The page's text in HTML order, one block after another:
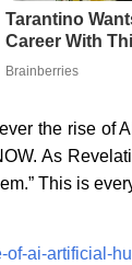
the rise of
As
This is
of-ai-artificial-